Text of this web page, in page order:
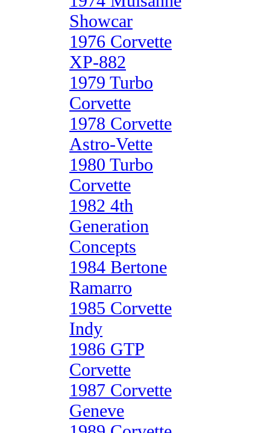
Showcar
1976 Corvette
XP-882
1979 Turbo
Corvette
1978 Corvette
Astro-Vette
1980 Turbo
Corvette
1982 4th
Generation
Concepts
1984 Bertone
Ramarro
1985 Corvette
Indy
1986 GTP
Corvette
1987 Corvette
Geneve